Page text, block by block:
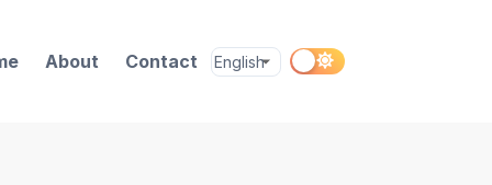
About Contact